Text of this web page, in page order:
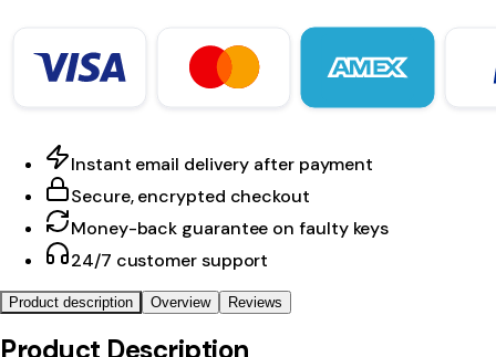
Instant email delivery after payment
Secure, encrypted checkout
Money-back guarantee on faulty keys
24/7 customer support
Product description Overview Reviews
Product Description